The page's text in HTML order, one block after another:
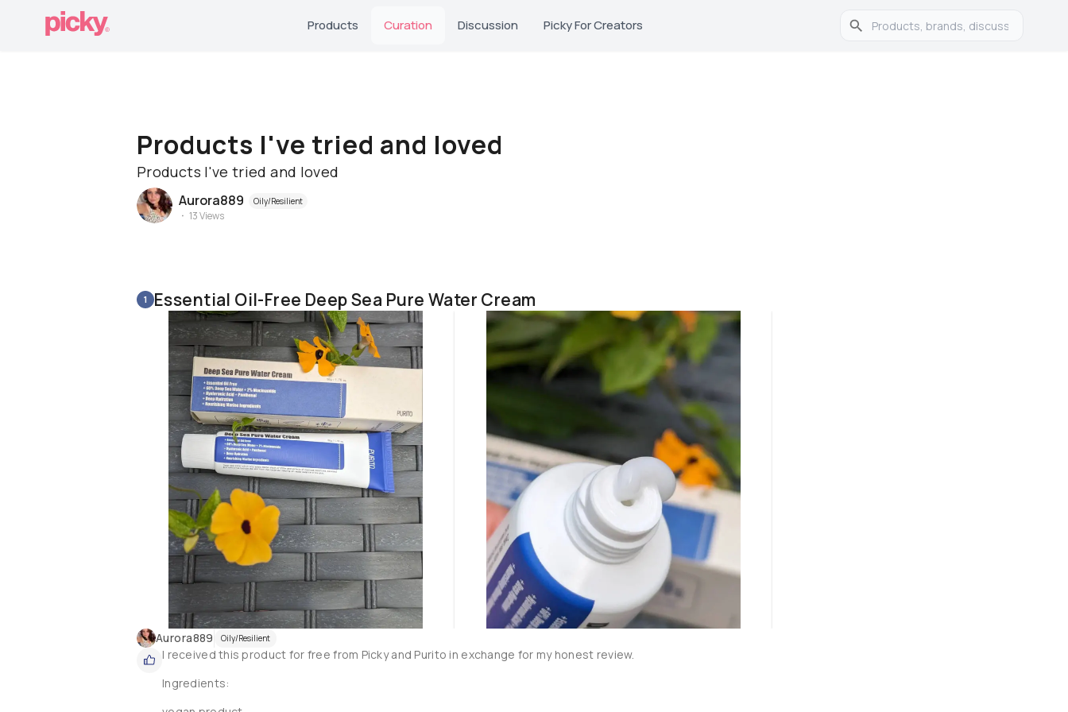
Products Curation Discussion Picky For Creators
Products I've tried and loved
Products I've tried and loved
Aurora889 Oily/Resilient
13Views
1 Essential Oil-Free Deep Sea Pure Water Cream
Aurora889 Oily/Resilient
I received this product for free from Picky and Purito in exchange for my honest review.
Ingredients: